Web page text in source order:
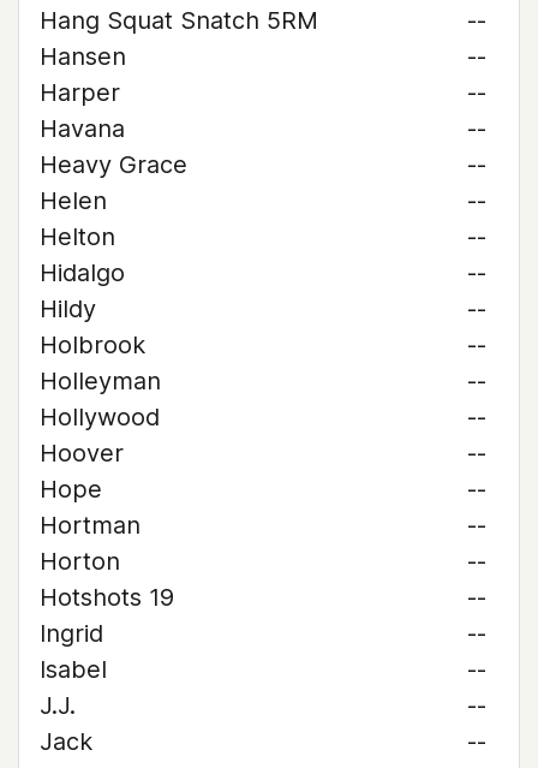
Hang Squat Snatch 5RM
--
Hansen
--
Harper
--
Havana
--
Heavy Grace
--
Helen
--
Helton
--
Hidalgo
--
Hildy
--
Holbrook
--
Holleyman
--
Hollywood
--
Hoover
--
Hope
--
Hortman
--
Horton
--
Hotshots 19
--
Ingrid
--
Isabel
--
J.J.
--
Jack
--